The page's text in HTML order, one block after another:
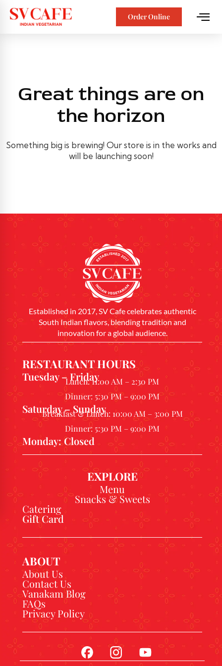
Order Online
Great things are on
the horizon
Something big is brewing! Our store is in the works and
will be launching soon!
Established in 2017, SV Cafe celebrates authentic
South Indian flavors, blending tradition and
innovation for a global audience.
RESTAURANT HOURS
Tuesday – FridayLunch: 11:00 AM – 2:30 PM
Dinner: 5:30 PM – 9:00 PM
Saturday – Sunday
Breakfast & Lunch: 10:00 AM – 3:00 PM
Dinner: 5:30 PM – 9:00 PM
Monday: Closed
EXPLORE
Menu
Snacks & Sweets
Catering
Gift Card
ABOUT
About Us
Contact Us
Vanakam Blog
FAQs
Privacy Policy